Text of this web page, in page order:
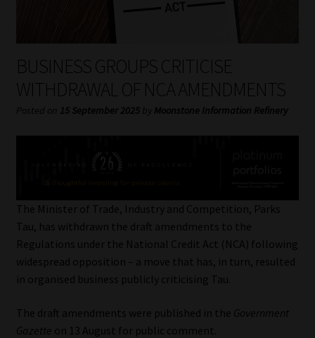
My account
Partners
Subscribe
Services
Compliance & Risk Management
Regulatory Exam Body
Information Refinery
BUSINESS GROUPS CRITICISE
WITHDRAWAL OF NCA AMENDMENTS
Posted on 15 September 2025 by Moonstone Information Refinery
The Minister of Trade, Industry and Competition, Parks
Tau, has withdrawn the draft amendments to the
Regulations under the National Credit Act (NCA) following
widespread opposition – a move that has, in turn, resulted
in organised business publicly criticising Tau.
The draft amendments were published in the Government
Gazette on 13 August for public comment.